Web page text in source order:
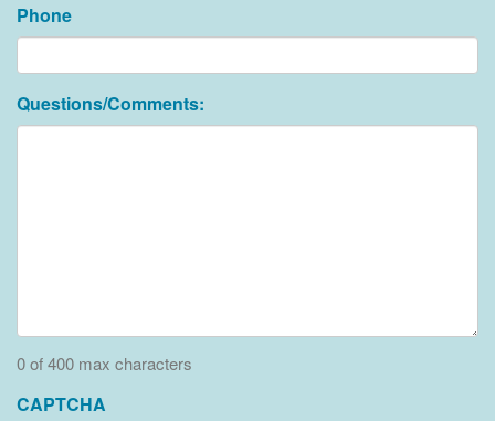
Phone
Questions/Comments:
0 of 400 max characters
CAPTCHA